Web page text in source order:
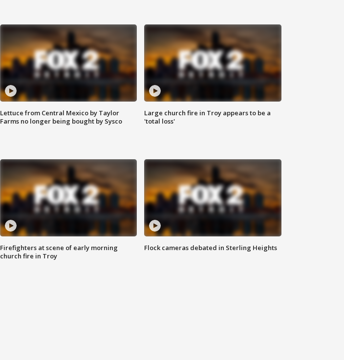
Lettuce from Central Mexico by Taylor
Farms no longer being bought by Sysco
Large church fire in Troy appears to be a
'total loss'
Firefighters at scene of early morning
church fire in Troy
Flock cameras debated in Sterling Heights